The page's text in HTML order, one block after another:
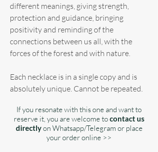
different meanings, giving strength,
protection and guidance, bringing
positivity and reminding of the
connections between us all, with the
forces of the forest and with nature.
Each necklace is in a single copy and is
absolutely unique. Cannot be repeated.
If you resonate with this one and want to
reserve it, you are welcome tocontact us
directlyon Whatsapp/Telegram or place
your order online >>